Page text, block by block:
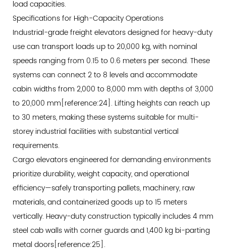
Elevator
Dispatching
9.2
5G-
Enabled
Real-
Time
Coordination
9.3
Sustainable
Design
Innovations
9.4
Modular
and
Scalable
Configurations
10
load capacities.
Specifications for High-Capacity Operations
Industrial-grade freight elevators designed for heavy-duty
use can transport loads up to 20,000 kg, with nominal
speeds ranging from 0.15 to 0.6 meters per second. These
systems can connect 2 to 8 levels and accommodate
cabin widths from 2,000 to 8,000 mm with depths of 3,000
to 20,000 mm[reference:24]. Lifting heights can reach up
to 30 meters, making these systems suitable for multi-
storey industrial facilities with substantial vertical
requirements.
Cargo elevators engineered for demanding environments
prioritize durability, weight capacity, and operational
efficiency—safely transporting pallets, machinery, raw
materials, and containerized goods up to 15 meters
vertically. Heavy-duty construction typically includes 4 mm
steel cab walls with corner guards and 1,400 kg bi-parting
metal doors[reference:25].